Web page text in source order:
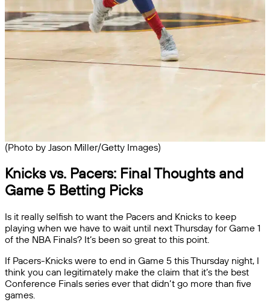
(Photo by Jason Miller/Getty Images)
Knicks vs. Pacers: Final Thoughts and
Game 5 Betting Picks
Is it really selfish to want the Pacers and Knicks to keep
playing when we have to wait until next Thursday for Game 1
of the NBA Finals? It’s been so great to this point.
If Pacers-Knicks were to end in Game 5 this Thursday night, I
think you can legitimately make the claim that it’s the best
Conference Finals series ever that didn’t go more than five
games.